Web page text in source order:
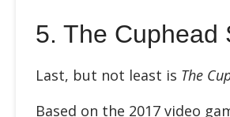
5.The Cuphead
Last, but not least is The
Based on the 2017 video